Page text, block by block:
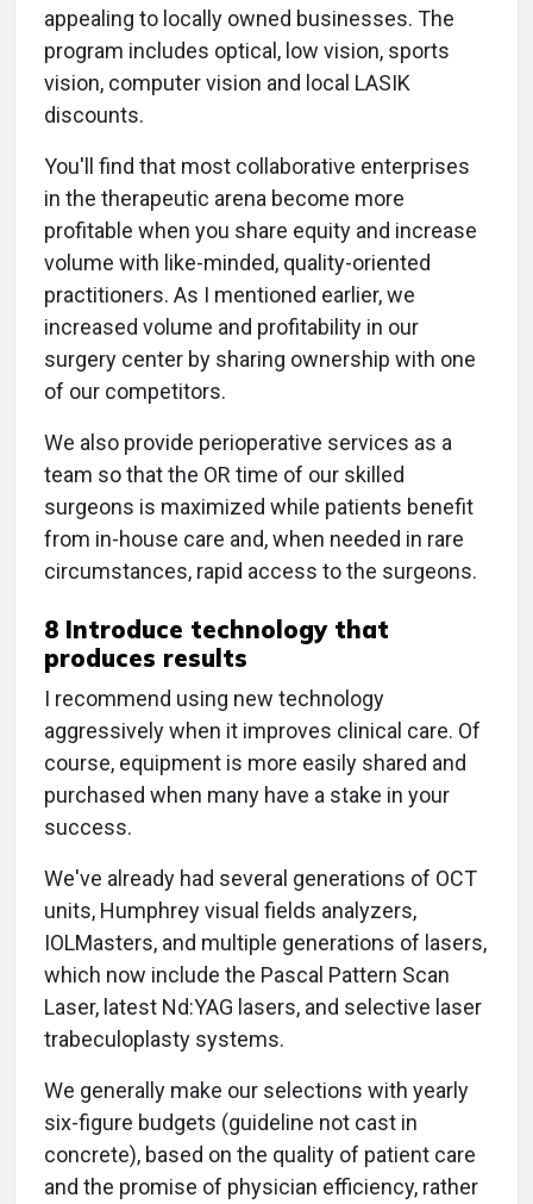
appealing to locally owned businesses. The
program includes optical, low vision, sports
vision, computer vision and local LASIK
discounts.
You'll find that most collaborative enterprises
in the therapeutic arena become more
profitable when you share equity and increase
volume with like-minded, quality-oriented
practitioners. As I mentioned earlier, we
increased volume and profitability in our
surgery center by sharing ownership with one
of our competitors.
We also provide perioperative services as a
team so that the OR time of our skilled
surgeons is maximized while patients benefit
from in-house care and, when needed in rare
circumstances, rapid access to the surgeons.
8 Introduce technology that
produces results
I recommend using new technology
aggressively when it improves clinical care. Of
course, equipment is more easily shared and
purchased when many have a stake in your
success.
We've already had several generations of OCT
units, Humphrey visual fields analyzers,
IOLMasters, and multiple generations of lasers,
which now include the Pascal Pattern Scan
Laser, latest Nd:YAG lasers, and selective laser
trabeculoplasty systems.
We generally make our selections with yearly
six-figure budgets (guideline not cast in
concrete), based on the quality of patient care
and the promise of physician efficiency, rather